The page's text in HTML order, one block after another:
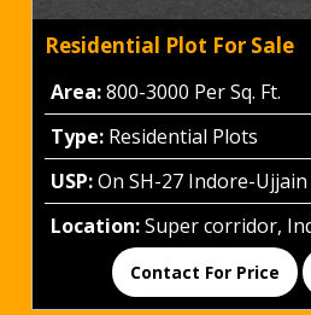
Residential Plot For Sale
Area:800-3000 Per Sq. Ft.
Type: Residential Plots
USP:On SH-27 Indore-Ujjain
Location:Super corridor,
Contact For Price